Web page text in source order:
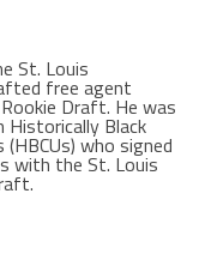
St. Louis
free agent
Draft. He was
Black
who signed
with the St. Louis